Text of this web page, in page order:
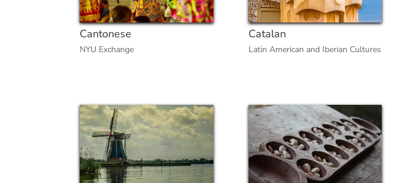
Cantonese
NYU Exchange
Catalan
Latin American and Iberian Cultures